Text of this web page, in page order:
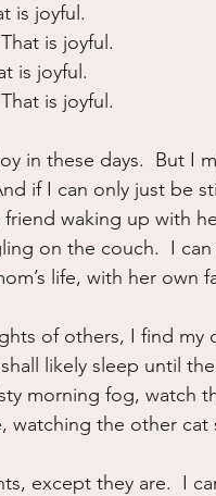
is joyful.
is joyful.
is joyful.
is joyful.
in these days.  But I
if I can only just be
waking up with
on the couch.  I
life, with her own
of others, I find my
likely sleep until
morning fog, watch
the other cat
except they are.  I